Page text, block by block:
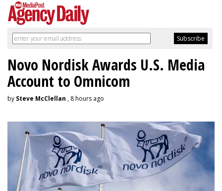
Novo Nordisk Awards U.S. Media
Account to Omnicom
by Steve McClellan , 8 hours ago